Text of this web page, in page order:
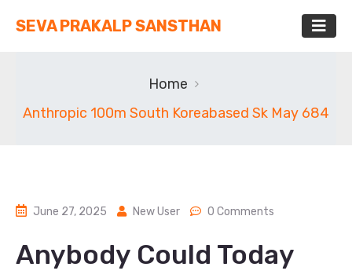
SEVA PRAKALP SANSTHAN
Home
Anthropic 100m South Koreabased Sk May 684
June 27, 2025 New User 0 Comments
Anybody Could Today